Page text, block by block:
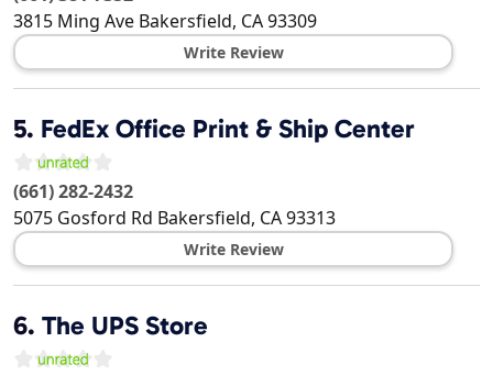
3815 Ming Ave Bakersfield, CA93309
Write Review
5. FedEx Office Print & Ship Center
(661) 282-2432
5075 Gosford Rd Bakersfield, CA93313
Write Review
6. The UPS Store